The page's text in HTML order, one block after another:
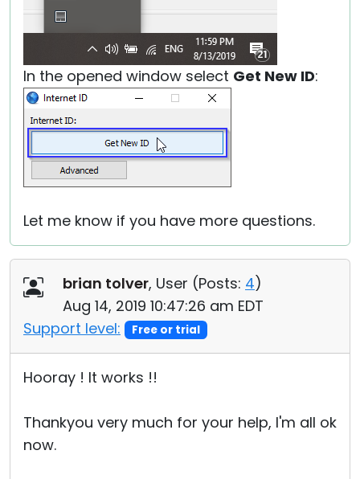
In the opened window select Get New ID:
Let me know if you have more questions.
brian tolver, User (Posts: 4)
Aug 14, 2019 10:47:26 am EDT
Support level:
Free or trial
Hooray ! It works !!
Thankyou very much for your help, I'm all ok
now.